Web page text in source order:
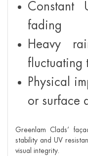
Constant
fading
Heavy
fluctuating
Physical
or surface
Greenlam Clads’
stability and UV
visual integrity.